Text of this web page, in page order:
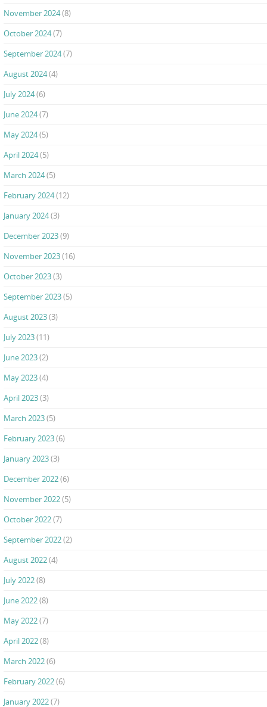
November 2024(8)
October 2024(7)
September 2024(7)
August 2024(4)
July 2024(6)
June 2024(7)
May 2024(5)
April 2024(5)
March 2024(5)
February 2024(12)
January 2024(3)
December 2023(9)
November 2023(16)
October 2023(3)
September 2023(5)
August 2023(3)
July 2023(11)
June 2023(2)
May 2023(4)
April 2023(3)
March 2023(5)
February 2023(6)
January 2023(3)
December 2022(6)
November 2022(5)
October 2022(7)
September 2022(2)
August 2022(4)
July 2022(8)
June 2022(8)
May 2022(7)
April 2022(8)
March 2022(6)
February 2022(6)
January 2022(7)